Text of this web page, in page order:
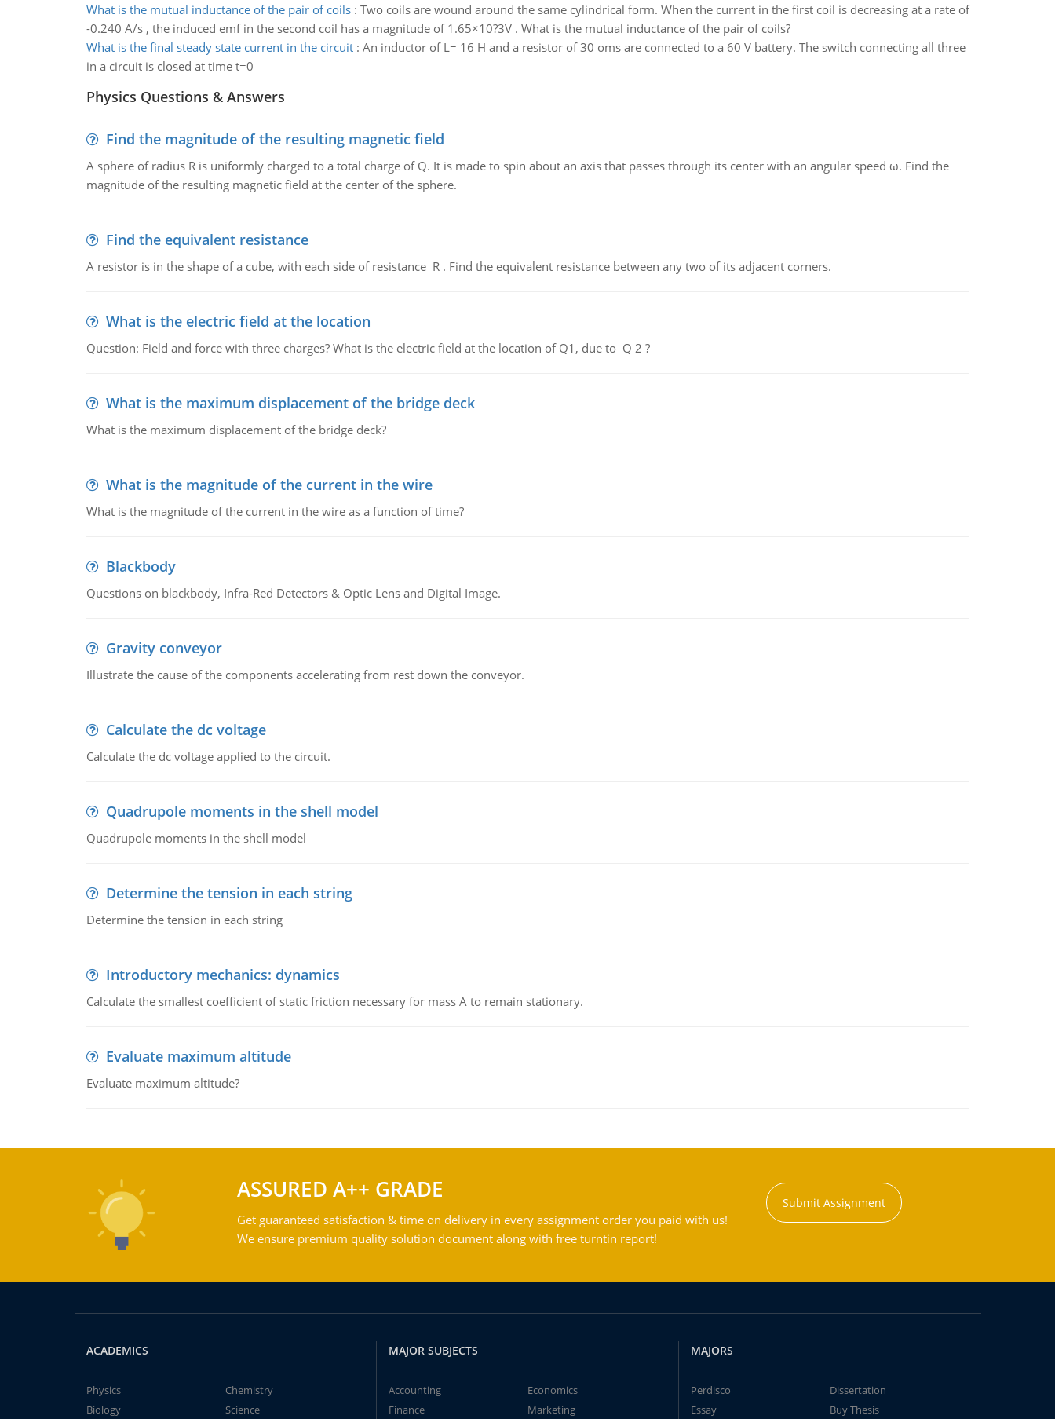
What is the mutual inductance of the pair of coils: Two coils are wound around the same cylindrical form. When the current in the first coil is decreasing at a rate of
-0.240 A/s , the induced emf in the second coil has a magnitude of 1.65×10?3V . What is the mutual inductance of the pair of coils?
What is the final steady state current in the circuit: An inductor of L= 16 H and a resistor of 30 oms are connected to a 60 V battery. The switch connecting all three
in a circuit is closed at time t=0
Physics Questions & Answers
Find the magnitude of the resulting magnetic field
A sphere of radius R is uniformly charged to a total charge of Q. It is made to spin about an axis that passes through its center with an angular speed ω. Find the
magnitude of the resulting magnetic field at the center of the sphere.
Find the equivalent resistance
A resistor is in the shape of a cube, with each side of resistance R . Find the equivalent resistance between any two of its adjacent corners.
What is the electric field at the location
Question: Field and force with three charges? What is the electric field at the location of Q1, due to Q 2 ?
What is the maximum displacement of the bridge deck
What is the maximum displacement of the bridge deck?
What is the magnitude of the current in the wire
What is the magnitude of the current in the wire as a function of time?
Blackbody
Questions on blackbody, Infra-Red Detectors & Optic Lens and Digital Image.
Gravity conveyor
Illustrate the cause of the components accelerating from rest down the conveyor.
Calculate the dc voltage
Calculate the dc voltage applied to the circuit.
Quadrupole moments in the shell model
Quadrupole moments in the shell model
Determine the tension in each string
Determine the tension in each string
Introductory mechanics: dynamics
Calculate the smallest coefficient of static friction necessary for mass A to remain stationary.
Evaluate maximum altitude
Evaluate maximum altitude?
ASSURED A++ GRADE
Get guaranteed satisfaction & time on delivery in every assignment order you paid with us!
We ensure premium quality solution document along with free turntin report!
Submit Assignment
ACADEMICS
Physics
Chemistry
Biology
Science
MAJOR SUBJECTS
Accounting
Economics
Finance
Marketing
MAJORS
Perdisco
Dissertation
Essay
Buy Thesis